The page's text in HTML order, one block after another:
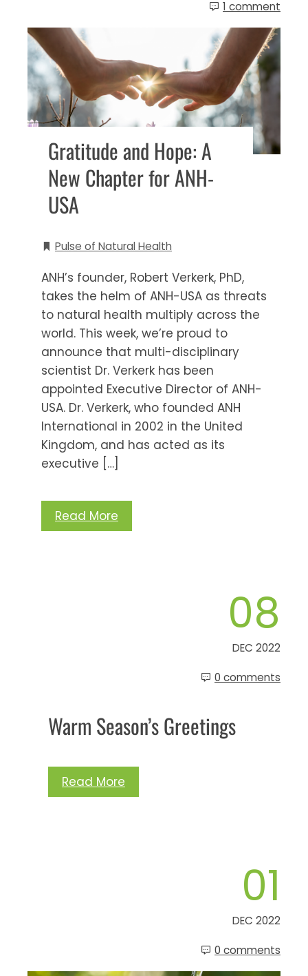
1 comment
Gratitude and Hope: A
New Chapter for ANH-
USA
Pulse of Natural Health
ANH’s founder, Robert Verkerk, PhD,
takes the helm of ANH-USA as threats
to natural health multiply across the
world. This week, we’re proud to
announce that multi-disciplinary
scientist Dr. Verkerk has been
appointed Executive Director of ANH-
USA. Dr. Verkerk, who founded ANH
International in 2002 in the United
Kingdom, and has acted as its
executive […]
Read More
08
DEC 2022
0 comments
Warm Season’s Greetings
Read More
01
DEC 2022
0 comments